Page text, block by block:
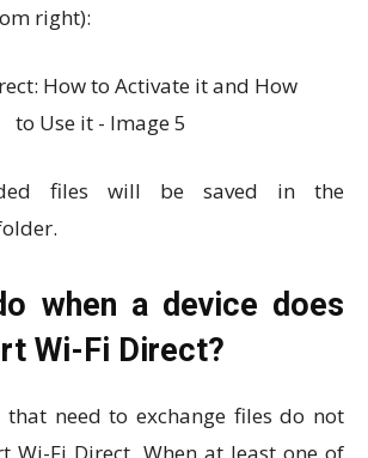
right):
files will be saved in the
when a device does
Wi-Fi Direct?
that need to exchange files do not